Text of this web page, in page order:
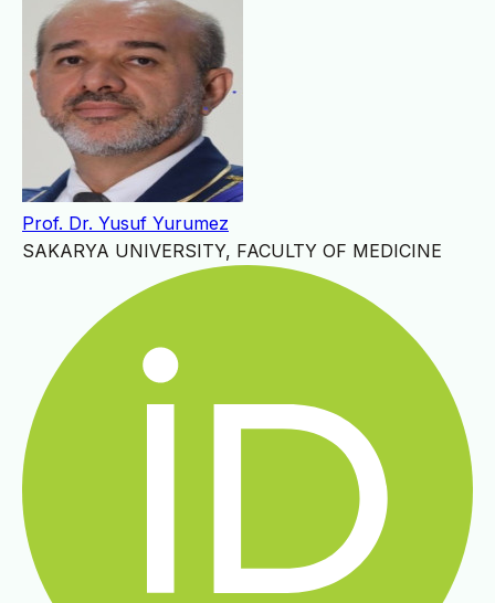
Prof. Dr. Yusuf Yurumez
SAKARYA UNIVERSITY, FACULTY OF MEDICINE